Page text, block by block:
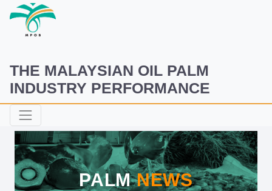
THE MALAYSIAN OIL PALM
INDUSTRY PERFORMANCE
PALMNEWS